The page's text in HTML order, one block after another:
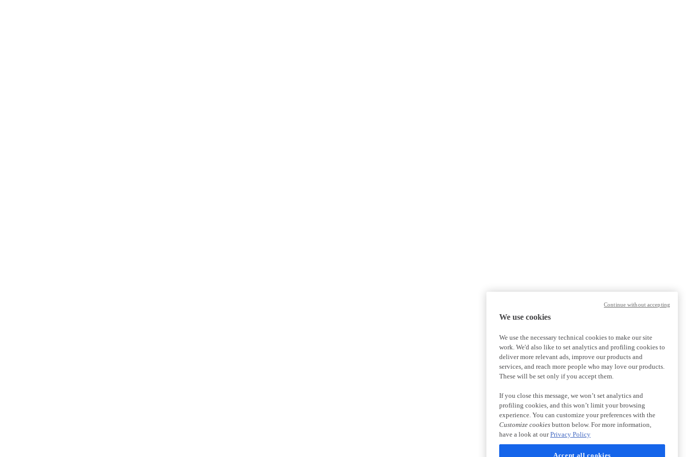
We use cookies
We use the necessary technical cookies to make our site
work. We'd also like to set analytics and profiling cookies to
deliver more relevant ads, improve our products and
services, and reach more people who may love our products.
These will be set only if you accept them.
If you close this message, we won’t set analytics and
profiling cookies, and this won’t limit your browsing
experience. You can customize your preferences with the
Customize cookies button below. For more information,
have a look at ourPrivacy Policy
Accept all cookies
Continue without accepting